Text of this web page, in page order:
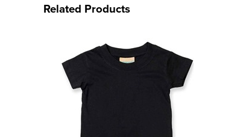
Related Products